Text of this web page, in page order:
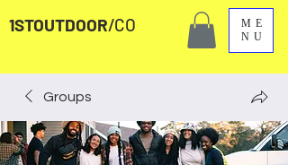
ME
NU
1STOUTDOOR/CO
Groups